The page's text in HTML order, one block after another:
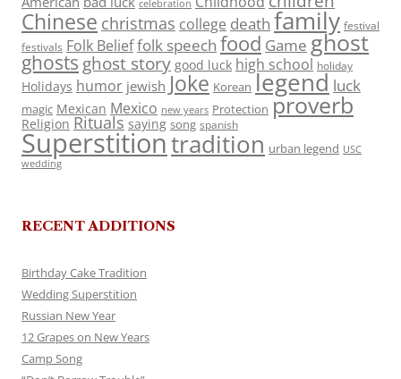
celebration
Chinese christmas college death family festival
festivals Folk Belieffolk speech food Game ghost
ghosts ghost story good luck high school holiday
Holidays humor jewish Joke Korean legend luck
magic Mexican Mexico new years Protection proverb
Religion Rituals saying song spanish
Superstitiontradition urban legend USC
wedding
RECENT ADDITIONS
Birthday Cake Tradition
Wedding Superstition
Russian New Year
12 Grapes on New Years
Camp Song